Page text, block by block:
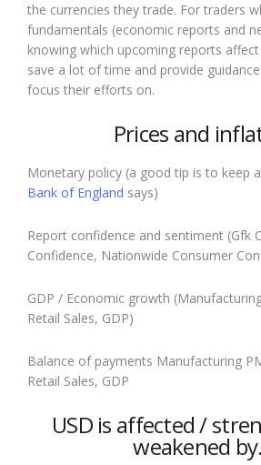
the currencies they trade. For traders
fundamentals (economic reports and
knowing which upcoming reports
save a lot of time and provide
focus their efforts on.
Prices and
Monetary policy (a good tip is to keep
Bank of England says)
Report confidence and sentiment (Gfk
Confidence, Nationwide Consumer
GDP / Economic growth
Retail Sales, GDP)
Balance of payments Manufacturing
Retail Sales, GDP
USD is affected /
weakened